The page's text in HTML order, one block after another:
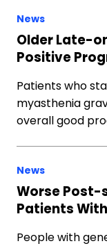
News
Older Late-
Positive
Patients who
myasthenia
overall good
News
Worse Post-
Patients
People with